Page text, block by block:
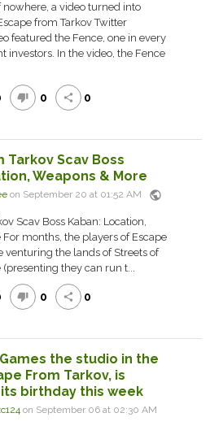
a video turned into
from Tarkov Twitter
featured the Fence, one in every
investors. In the video, the Fence
thumb_down 0 share 0
Tarkov Scav Boss
Weapons & More
on September 20 at 01:52 AM public
Scav Boss Kaban: Location,
For months, the players of Escape
venturing the lands of Streets of
(presenting they can run t...
thumb_down 0 share 0
the studio in the
From Tarkov, is
birthday this week
on September 06 at 02:30 AM